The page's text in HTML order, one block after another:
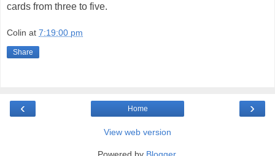
cards from three to five.
Colin at 7:19:00 pm
Share
‹ ›
Home
View web version